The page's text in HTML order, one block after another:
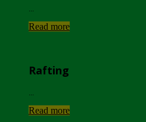
Read more
Rafting
Read more